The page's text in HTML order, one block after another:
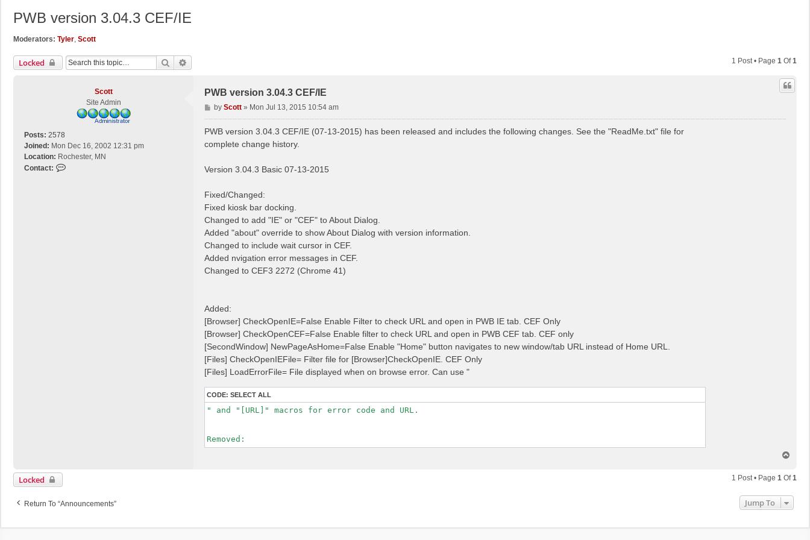
PWB version 3.04.3 CEF/IE
Moderators: Tyler, Scott
Locked Search 1 Post • Page 1 Of1
Scott
Site Admin
Posts: 2578
Joined: Mon Dec 16, 2002 12:31 pm
Location: Rochester, MN
Contact:
PWB version 3.04.3 CEF/IE
P
o
s
by Scott» Mon Jul 13, 2015 10:54 am
PWB version 3.04.3 CEF/IE (07-13-2015) has been released and includes the following changes. See the "ReadMe.txt" file for
complete change history.
Version 3.04.3 Basic 07-13-2015
Fixed/Changed:
Fixed kiosk bar docking.
Changed to add "IE" or "CEF" to About Dialog.
Added "about" override to show About Dialog with version information.
Changed to include wait cursor in CEF.
Added nvigation error messages in CEF.
Changed to CEF3 2272 (Chrome 41)
Added:
[Browser] CheckOpenIE=False Enable Filter to check URL and open in PWB IE tab. CEF Only
[Browser] CheckOpenCEF=False Enable filter to check URL and open in PWB CEF tab. CEF only
[SecondWindow] NewPageAsHome=False Enable "Home" button navigates to new window/tab URL instead of Home URL.
[Files] CheckOpenIEFile= Filter file for [Browser]CheckOpenIE. CEF Only
[Files] LoadErrorFile= File displayed when on browse error. Can use "
CODE: SELECT ALL
" and "[URL]" macros for error code and URL.
Removed:
p
Locked 1 Post • Page 1 Of1
Return To “Announcements” Jump To